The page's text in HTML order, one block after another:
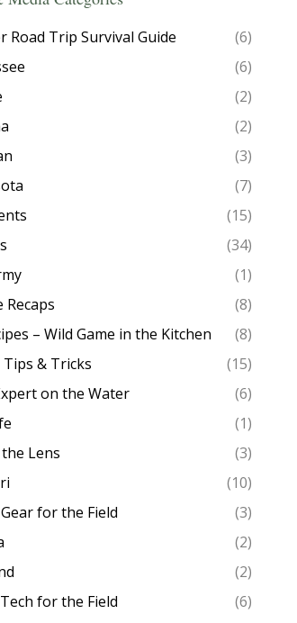
Road Trip Survival Guide
(6)
(6)
(2)
(2)
(3)
(7)
(15)
(34)
(1)
Recaps
(8)
– Wild Game in the Kitchen
(8)
Tips & Tricks
(15)
on the Water
(6)
(1)
Lens
(3)
(10)
for the Field
(3)
(2)
(2)
for the Field
(6)